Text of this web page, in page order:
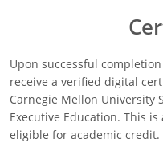
Upon successful
receive a verified digital
Carnegie Mellon University
Executive Education. This
eligible for academic credit.